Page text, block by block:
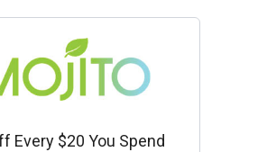
Every $20 You Spend